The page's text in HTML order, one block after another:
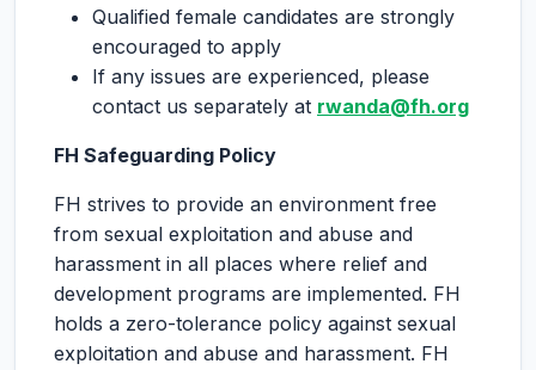
Qualified female candidates are strongly
encouraged to apply
If any issues are experienced, please
contact us separately at rwanda@fh.org
FH Safeguarding Policy
FH strives to provide an environment free
from sexual exploitation and abuse and
harassment in all places where relief and
development programs are implemented. FH
holds a zero-tolerance policy against sexual
exploitation and abuse and harassment. FH